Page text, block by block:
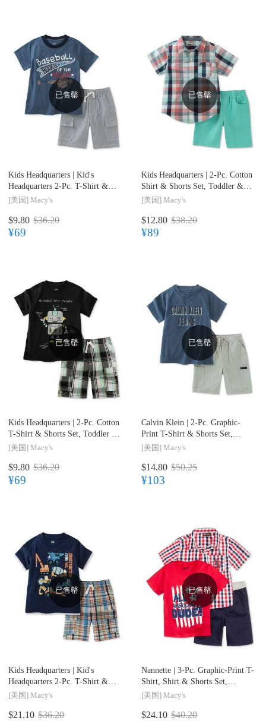
已售罄
Kids Headquarters | Kid's
Headquarters 2-Pc. T-Shirt &
Shorts Set, Toddler & Little
[美国] Macy's
$9.80 $36.20
¥69
已售罄
Kids Headquarters | 2-Pc. Cotton
Shirt & Shorts Set, Toddler &
Little Boys (2T-7)
[美国] Macy's
$12.80 $38.20
¥89
已售罄
Kids Headquarters | 2-Pc. Cotton
T-Shirt & Shorts Set, Toddler &
Little Boys (2T-7)
[美国] Macy's
$9.80 $36.20
¥69
已售罄
Calvin Klein | 2-Pc. Graphic-
Print T-Shirt & Shorts Set,
Toddler & Little Boys (2T-7)
[美国] Macy's
$14.80 $50.25
¥103
已售罄
Kids Headquarters | Kid's
Headquarters 2-Pc. T-Shirt &
Shorts Set, Toddler & Little
[美国] Macy's
$21.10 $36.20
已售罄
Nannette | 3-Pc. Graphic-Print T-
Shirt, Shirt & Shorts Set,
Toddler & Little Boys (2T-7)
[美国] Macy's
$24.10 $40.20